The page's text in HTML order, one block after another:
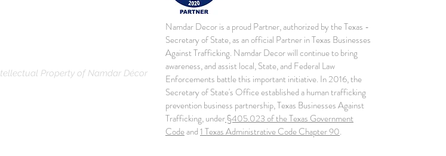
Property of Namdar Décor
Namdar Decor is a proud Partner, authorized by the Texas -
Secretary of State, as an official Partner in Texas Businesses
Against Trafficking. Namdar Decor will continue to bring
awareness, and assist local, State, and Federal Law
Enforcements battle this important initiative. In 2016, the
Secretary of State's Office established a human trafficking
prevention business partnership, Texas Businesses Against
Trafficking, under§405.023 of the Texas Government
Codeand1 Texas Administrative Code Chapter 90.